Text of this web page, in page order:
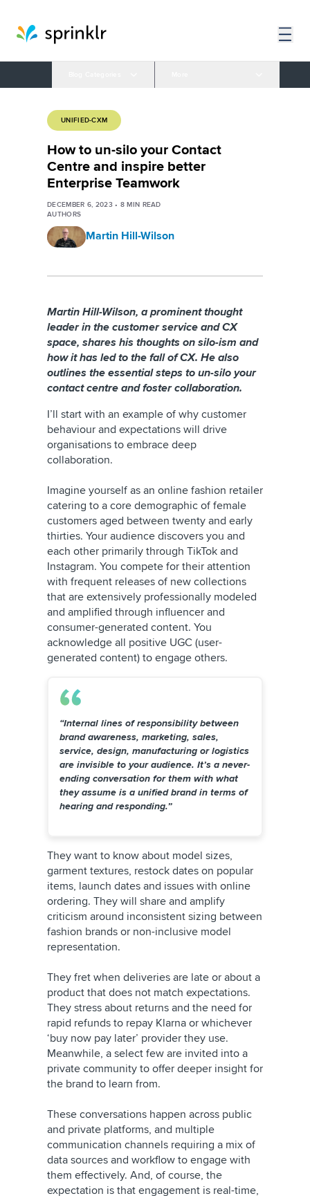
UNIFIED-CXM
How to un-silo your Contact
Centre and inspire better
Enterprise Teamwork
DECEMBER 6, 2023• 8 MIN READ
AUTHORS
Martin Hill-Wilson
Martin Hill-Wilson, a prominent thought
leader in the customer service and CX
space, shares his thoughts on silo-ism and
how it has led to the fall of CX. He also
outlines the essential steps to un-silo your
contact centre and foster collaboration.
I’ll start with an example of why customer
behaviour and expectations will drive
organisations to embrace deep
collaboration.
Imagine yourself as an online fashion retailer
catering to a core demographic of female
customers aged between twenty and early
thirties. Your audience discovers you and
each other primarily through TikTok and
Instagram. You compete for their attention
with frequent releases of new collections
that are extensively professionally modeled
and amplified through influencer and
consumer-generated content. You
acknowledge all positive UGC (user-
generated content) to engage others.
“Internal lines of responsibility between
brand awareness, marketing, sales,
service, design, manufacturing or logistics
are invisible to your audience. It’s a never-
ending conversation for them with what
they assume is a unified brand in terms of
hearing and responding.”
They want to know about model sizes,
garment textures, restock dates on popular
items, launch dates and issues with online
ordering. They will share and amplify
criticism around inconsistent sizing between
fashion brands or non-inclusive model
representation.
They fret when deliveries are late or about a
product that does not match expectations.
They stress about returns and the need for
rapid refunds to repay Klarna or whichever
‘buy now pay later’ provider they use.
Meanwhile, a select few are invited into a
private community to offer deeper insight for
the brand to learn from.
These conversations happen across public
and private platforms, and multiple
communication channels requiring a mix of
data sources and workflow to engage with
them effectively. And, of course, the
expectation is that engagement is real-time,